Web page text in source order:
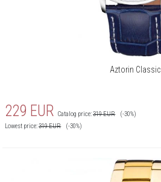
Aztorin Classic
229 EUR Catalog price:319EUR
(-30%)
Lowest price:319EUR (-30%)